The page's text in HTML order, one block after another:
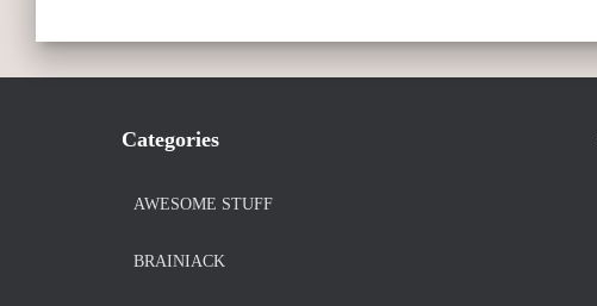
Categories
AWESOME STUFF
BRAINIACK